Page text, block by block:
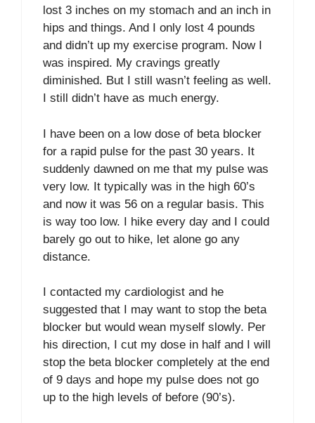
lost 3 inches on my stomach and an inch in
hips and things. And I only lost 4 pounds
and didn’t up my exercise program. Now I
was inspired. My cravings greatly
diminished. But I still wasn’t feeling as well.
I still didn’t have as much energy.
I have been on a low dose of beta blocker
for a rapid pulse for the past 30 years. It
suddenly dawned on me that my pulse was
very low. It typically was in the high 60’s
and now it was 56 on a regular basis. This
is way too low. I hike every day and I could
barely go out to hike, let alone go any
distance.
I contacted my cardiologist and he
suggested that I may want to stop the beta
blocker but would wean myself slowly. Per
his direction, I cut my dose in half and I will
stop the beta blocker completely at the end
of 9 days and hope my pulse does not go
up to the high levels of before (90’s).